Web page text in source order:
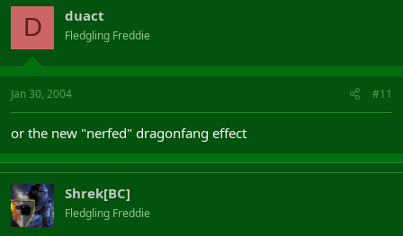
D duact
Fledgling Freddie
Jan 30, 2004 #11
or the new "nerfed" dragonfang effect
Shrek[BC]
Fledgling Freddie